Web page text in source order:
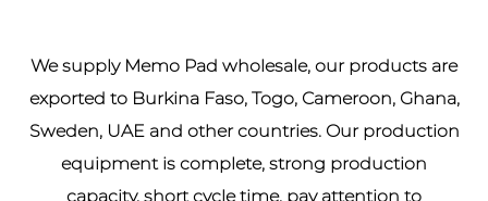
We supply Memo Pad wholesale, our products are
exported to Burkina Faso, Togo, Cameroon, Ghana,
Sweden, UAE and other countries. Our production
equipment is complete, strong production
capacity, short cycle time, pay attention to